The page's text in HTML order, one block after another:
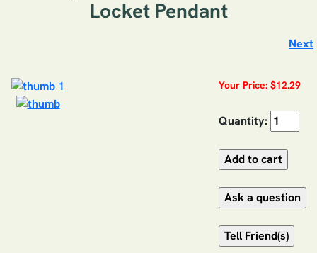
Locket Pendant
Next
Your Price: $12.29
Quantity: